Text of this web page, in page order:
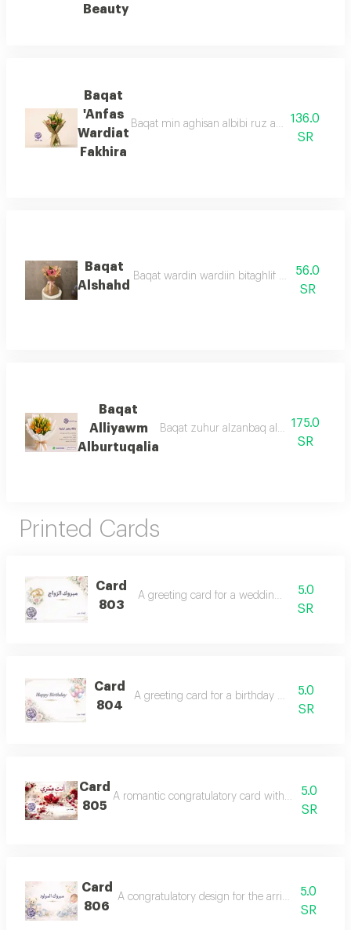
Beauty
Baqat
'Anfas
Wardiat
Fakhira
Baqat min aghisan albibi ruz altabieaa mae
136.0
SR
Baqat
Alshahd
Baqat wardin wardiin bitaghlif bani 'aniq
56.0
SR
Baqat
Alliyawm
Alburtuqalia
Baqat zuhur alzanbaq alburtuqalii mae
175.0
SR
Printed Cards
Card
803
A greeting card for a wedding occasion.
5.0
SR
Card
804
A greeting card for a birthday celebration.
5.0
SR
Card
805
A romantic congratulatory card with the phrase
5.0
SR
Card
806
A congratulatory design for the arrival of a
5.0
SR